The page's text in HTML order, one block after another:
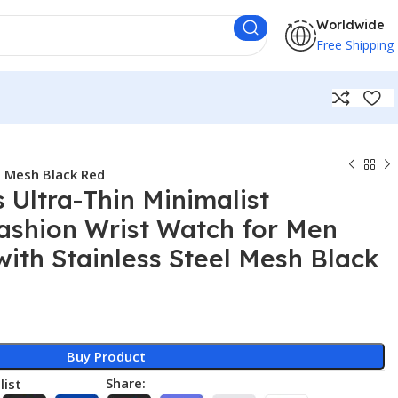
Worldwide
Free Shipping
Black Red
Ultra-Thin Minimalist
Wrist Watch for Men
Stainless Steel Mesh Black
Buy Product
Share: